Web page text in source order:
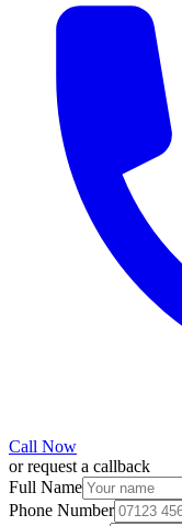
Call Now
or request a callback
Full Name
Phone Number